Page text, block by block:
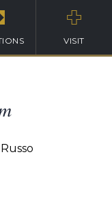
VISIT